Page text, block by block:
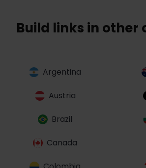
Build links in other
Argentina
Austria
Brazil
Canada